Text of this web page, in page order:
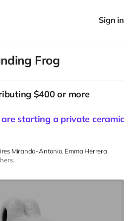
Sign in
Frog
$400 or more
are starting a private ceramics
Miranda-Antonio Emma Herrera